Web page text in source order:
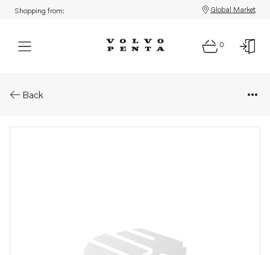
Shopping from: Global Market
0
Back